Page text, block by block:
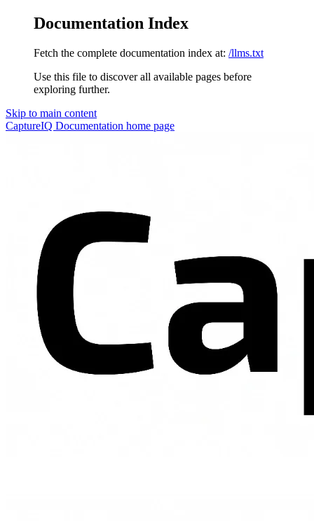
Documentation Index
Fetch the complete documentation index at: /llms.txt
Use this file to discover all available pages before
exploring further.
Skip to main content
CaptureIQ Documentation home page